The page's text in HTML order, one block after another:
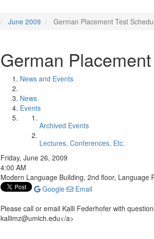
June 2009 German Placement Test
German
News and Events
News
Events
Archived Events
Lectures, Conferences, Etc.
Friday, June 26, 2009
4:00 AM
Modern Language Building, 2nd floor, Language
Google
Email
Please call or email Kalli Federhofer with
kallimz@umich.edu</a>